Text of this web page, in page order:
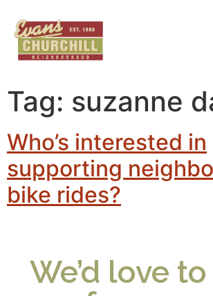
Tag: suzanne
Who’s interested in
supporting
bike rides?
We’d love